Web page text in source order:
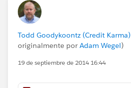
Todd Goodykoontz (Credit Karma)
originalmente por Adam Wegel)
19 de septiembre de 2014 16:44